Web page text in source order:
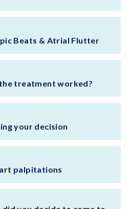
Beats & Atrial Flutter
treatment worked?
your decision
palpitations